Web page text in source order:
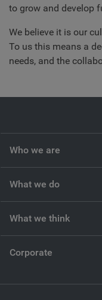
to grow and develop
We believe it is our
To us this means a
needs, and the
Who we are
What we do
What we think
Corporate